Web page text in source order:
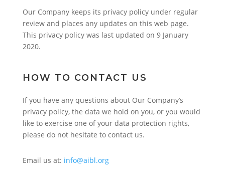
Our Company keeps its privacy policy under regular
review and places any updates on this web page.
This privacy policy was last updated on 9 January
2020.
HOW TO CONTACT US
If you have any questions about Our Company’s
privacy policy, the data we hold on you, or you would
like to exercise one of your data protection rights,
please do not hesitate to contact us.
Email us at: info@aibl.org